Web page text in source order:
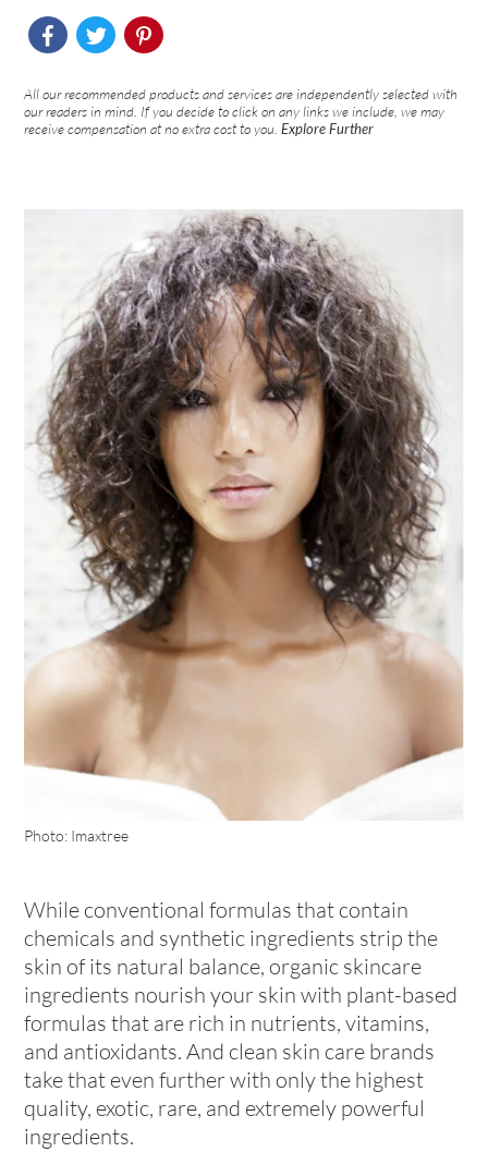
All our recommended products and services are independently selected with
our readers in mind. If you decide to click on any links we include, we may
receive compensation at no extra cost to you.Explore Further
Photo: Imaxtree
While conventional formulas that contain
chemicals and synthetic ingredients strip the
skin of its natural balance, organic skincare
ingredients nourish your skin with plant-based
formulas that are rich in nutrients, vitamins,
and antioxidants. And clean skin care brands
take that even further with only the highest
quality, exotic, rare, and extremely powerful
ingredients.